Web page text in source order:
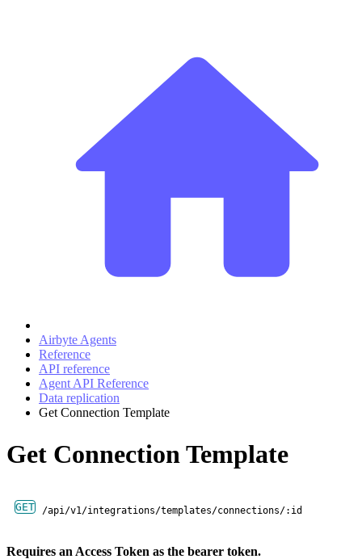
Airbyte Agents
Reference
API reference
Agent API Reference
Data replication
Get Connection Template
Get Connection Template
GET /api/v1/integrations/templates/connections/:id
Requires an Access Token as the bearer token.